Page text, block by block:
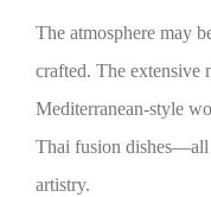
The atmosphere may
crafted. The extensive
Mediterranean-style
Thai fusion dishes—all
artistry.